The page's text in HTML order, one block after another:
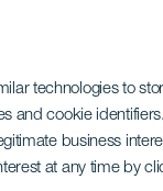
technologies to
and cookie
business
at any time by